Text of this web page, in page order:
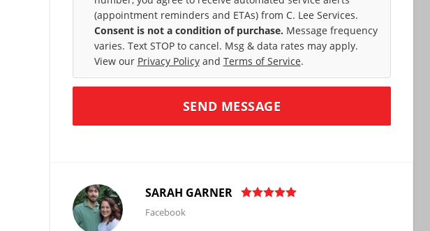
(appointment reminders and ETAs) from C. Lee Services.
Consent is not a condition of purchase. Message frequency
varies. Text STOP to cancel. Msg & data rates may apply.
View our Privacy Policyand Terms of Service.
SARAH GARNER
Facebook